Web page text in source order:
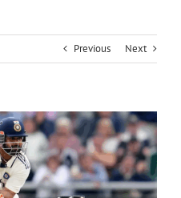
Previous Next